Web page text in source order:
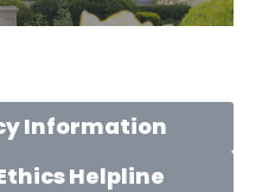
Information
Helpline